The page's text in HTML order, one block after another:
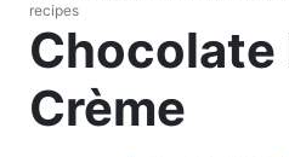
recipes
Chocolate
Crème